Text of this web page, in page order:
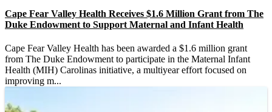
Cape Fear Valley Health Receives $1.6 Million Grant from The
Duke Endowment to Support Maternal and Infant Health
Cape Fear Valley Health has been awarded a $1.6 million grant
from The Duke Endowment to participate in the Maternal Infant
Health (MIH) Carolinas initiative, a multiyear effort focused on
improving m...